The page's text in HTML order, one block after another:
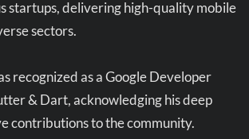
startups, delivering high-quality mobile
sectors.
recognized as a Google Developer
& Dart, acknowledging his deep
contributions to the community.